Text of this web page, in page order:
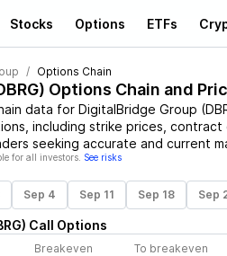
Stocks Options ETFs
Options Chain
) Options Chain and
data for DigitalBridge Group (
including strike prices,
seeking accurate and current
for all investors. See risks
Sep 4 Sep 11 Sep 18 Sep
) Call Options
Breakeven To breakeven